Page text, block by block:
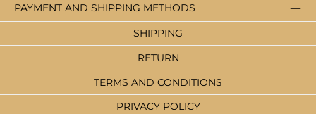
PAYMENT AND SHIPPING METHODS
SHIPPING
RETURN
TERMS AND CONDITIONS
PRIVACY POLICY